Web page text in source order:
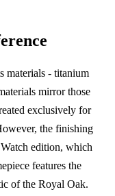
materials - titanium
mirror those
exclusively for
the finishing
edition, which
features the
of the Royal Oak.